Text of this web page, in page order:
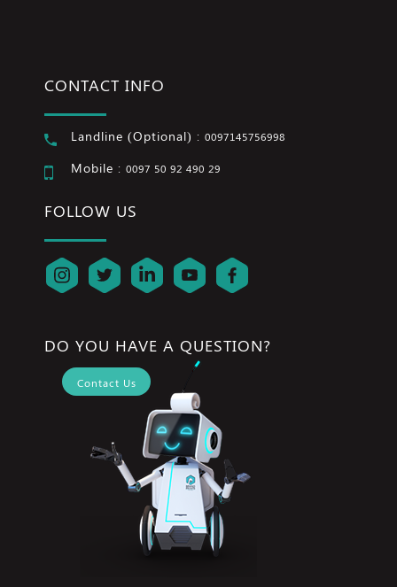
CONTACT INFO
Landline (Optional) : 0097145756998
Mobile : 0097 50 92 490 29
FOLLOW US
DO YOU HAVE A QUESTION?
Contact Us